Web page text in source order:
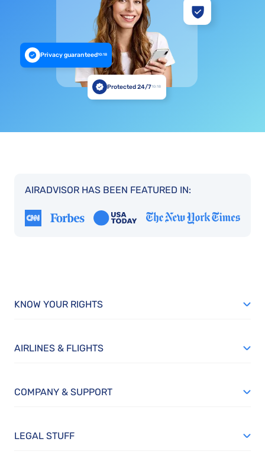
Privacy guaranteed10:18
Protected 24/710:18
AIRADVISOR HAS BEEN FEATURED IN:
KNOW YOUR RIGHTS
AIRLINES & FLIGHTS
COMPANY & SUPPORT
LEGAL STUFF